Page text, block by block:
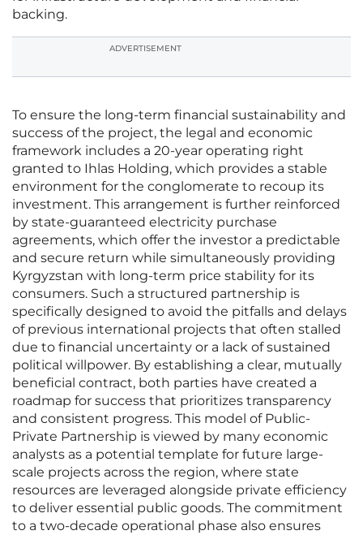
backing.
ADVERTISEMENT
To ensure the long-term financial sustainability and
success of the project, the legal and economic
framework includes a 20-year operating right
granted to Ihlas Holding, which provides a stable
environment for the conglomerate to recoup its
investment. This arrangement is further reinforced
by state-guaranteed electricity purchase
agreements, which offer the investor a predictable
and secure return while simultaneously providing
Kyrgyzstan with long-term price stability for its
consumers. Such a structured partnership is
specifically designed to avoid the pitfalls and delays
of previous international projects that often stalled
due to financial uncertainty or a lack of sustained
political willpower. By establishing a clear, mutually
beneficial contract, both parties have created a
roadmap for success that prioritizes transparency
and consistent progress. This model of Public-
Private Partnership is viewed by many economic
analysts as a potential template for future large-
scale projects across the region, where state
resources are leveraged alongside private efficiency
to deliver essential public goods. The commitment
to a two-decade operational phase also ensures